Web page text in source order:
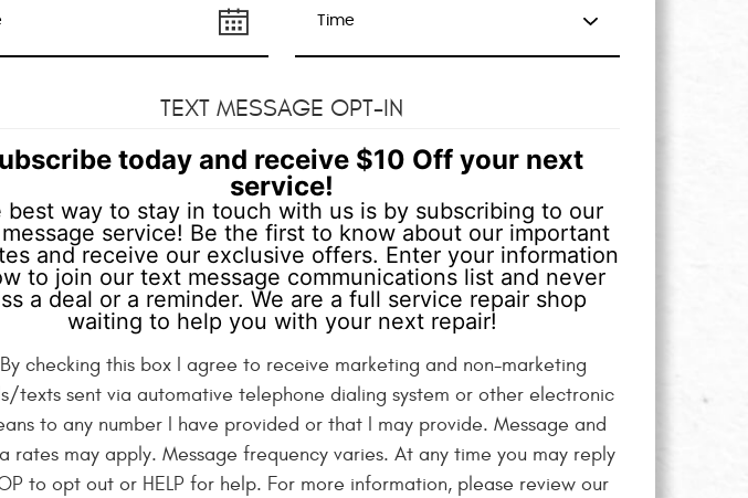
TEXT MESSAGE OPT-IN
today and receive $10 Off your next
service!
best way to stay in touch with us is by subscribing to our
service! Be the first to know about our important
and receive our exclusive offers. Enter your information
to join our text message communications list and never
a deal or a reminder. We are a full service repair shop
waiting to help you with your next repair!
By checking this box I agree to receive marketing and non-marketing
texts sent via automative telephone dialing system or other electronic
to any number I have provided or that I may provide. Message and
rates may apply. Message frequency varies. At any time you may reply
to opt out or HELP for help. For more information, please review our